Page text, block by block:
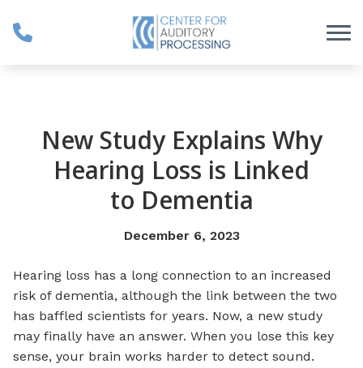
New Study Explains Why
Hearing Loss is Linked
to Dementia
December 6, 2023
Hearing loss has a long connection to an increased
risk of dementia, although the link between the two
has baffled scientists for years. Now, a new study
may finally have an answer. When you lose this key
sense, your brain works harder to detect sound.